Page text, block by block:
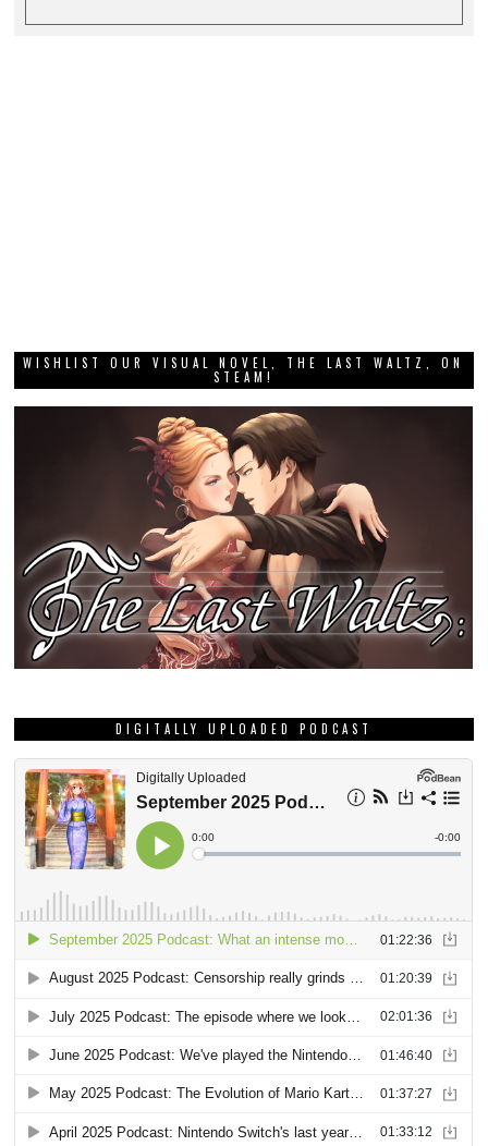
WISHLIST OUR VISUAL NOVEL, THE LAST WALTZ, ON
STEAM!
DIGITALLY UPLOADED PODCAST